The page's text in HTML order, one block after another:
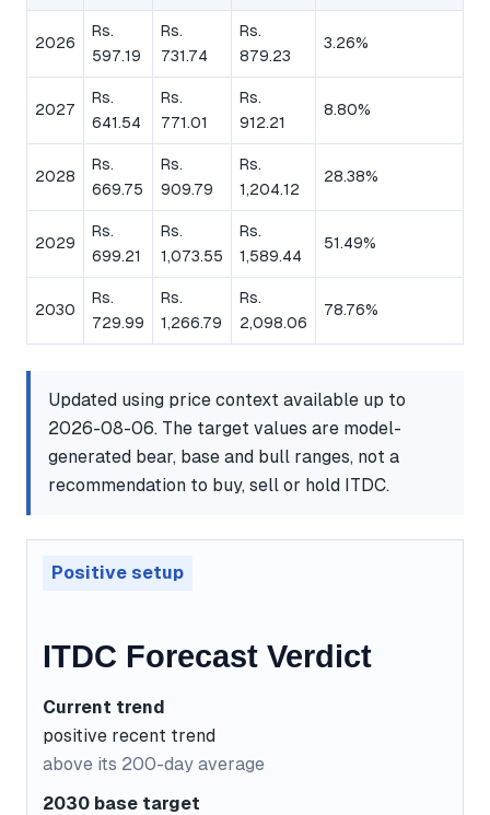
2026
Rs.
597.19
Rs.
731.74
Rs.
879.23
3.26%
2027
Rs.
641.54
Rs.
771.01
Rs.
912.21
8.80%
2028
Rs.
669.75
Rs.
909.79
Rs.
1,204.12
28.38%
2029
Rs.
699.21
Rs.
1,073.55
Rs.
1,589.44
51.49%
2030
Rs.
729.99
Rs.
1,266.79
Rs.
2,098.06
78.76%
Updated using price context available up to
2026-08-06. The target values are model-
generated bear, base and bull ranges, not a
recommendation to buy, sell or hold ITDC.
Positive setup
ITDC Forecast Verdict
Current trend
positive recent trend
above its 200-day average
2030 base target